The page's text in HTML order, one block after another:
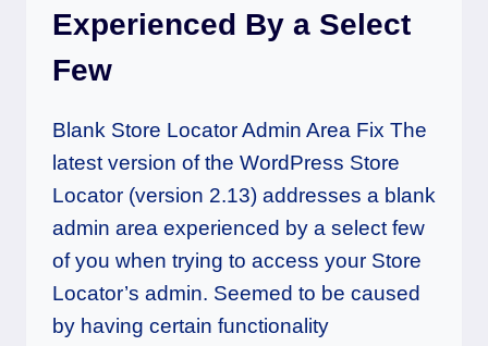
Experienced By a Select
Few
Blank Store Locator Admin Area Fix The
latest version of the WordPress Store
Locator (version 2.13) addresses a blank
admin area experienced by a select few
of you when trying to access your Store
Locator’s admin. Seemed to be caused
by having certain functionality